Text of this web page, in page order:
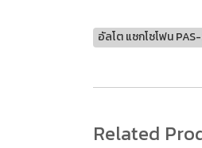
อัลโต แซกโซโฟน
Related